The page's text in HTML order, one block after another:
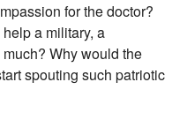
for the doctor?
a military, a
Why would the
spouting such patriotic